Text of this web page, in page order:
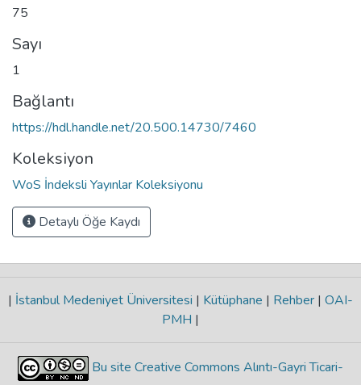
75
Sayı
1
Bağlantı
https://hdl.handle.net/20.500.14730/7460
Koleksiyon
WoS İndeksli Yayınlar Koleksiyonu
Detaylı Öğe Kaydı
| İstanbul Medeniyet Üniversitesi | Kütüphane | Rehber | OAI-
PMH |
Bu site Creative Commons Alıntı-Gayri Ticari-